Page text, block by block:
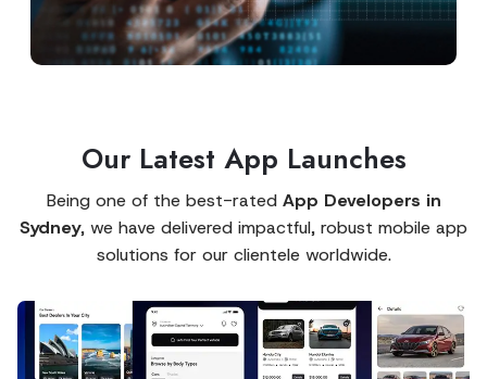
Our Latest App Launches
Being one of the best-rated App Developers in
Sydney, we have delivered impactful, robust mobile app
solutions for our clientele worldwide.